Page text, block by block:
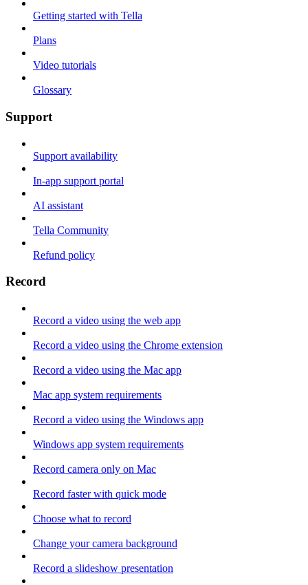
Getting started with Tella
Plans
Video tutorials
Glossary
Support
Support availability
In-app support portal
AI assistant
Tella Community
Refund policy
Record
Record a video using the web app
Record a video using the Chrome extension
Record a video using the Mac app
Mac app system requirements
Record a video using the Windows app
Windows app system requirements
Record camera only on Mac
Record faster with quick mode
Choose what to record
Change your camera background
Record a slideshow presentation